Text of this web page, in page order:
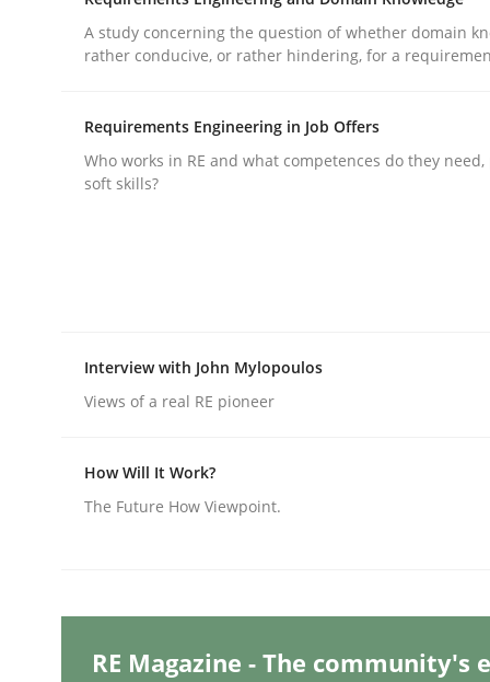
Written byMichael Mey
AI Assistants in Requirements
Introduction and Concepts
12. December 2024 · 15 minutes read
A study concerning the question of whether domain
rather conducive, or rather hindering, for a
Requirements Engineering in Job Offers
Who works in RE and what competences do they
soft skills?
Interview with John Mylopoulos
Views of a real RE pioneer
How Will It Work?
The Future How Viewpoint.
RE Magazine - The community's